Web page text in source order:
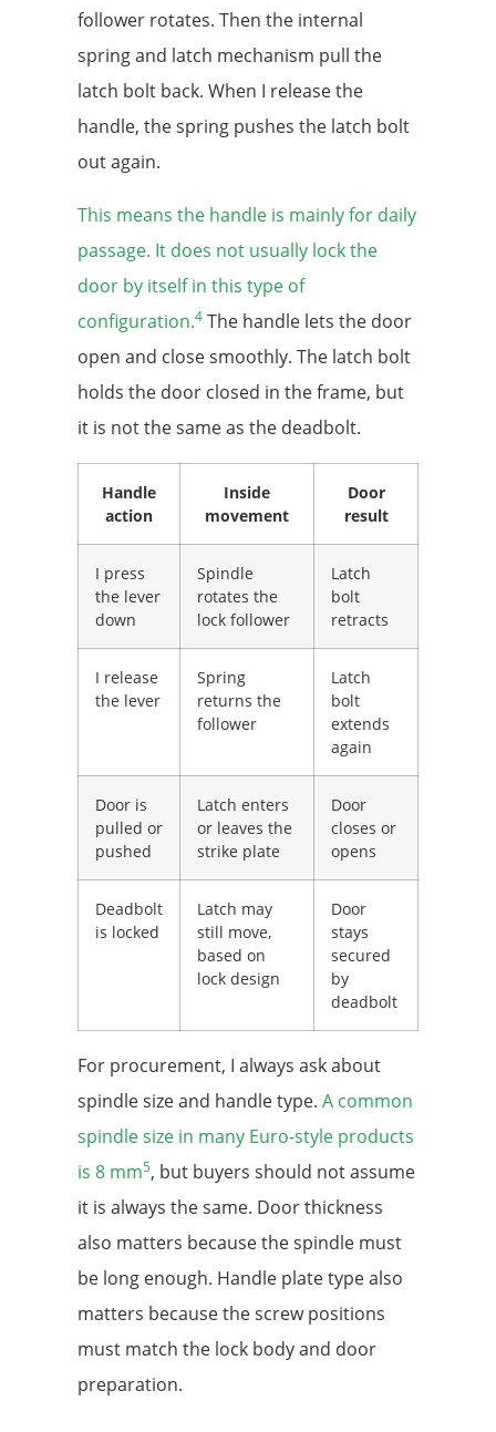
follower rotates. Then the internal
spring and latch mechanism pull the
latch bolt back. When I release the
handle, the spring pushes the latch bolt
out again.
This means the handle is mainly for daily
passage. It does not usually lock the
door by itself in this type of
configuration.4 The handle lets the door
open and close smoothly. The latch bolt
holds the door closed in the frame, but
it is not the same as the deadbolt.
Handle
action
Inside
movement
Door
result
I press
the lever
down
Spindle
rotates the
lock follower
Latch
bolt
retracts
I release
the lever
Spring
returns the
follower
Latch
bolt
extends
again
Door is
pulled or
pushed
Latch enters
or leaves the
strike plate
Door
closes or
opens
Deadbolt
is locked
Latch may
still move,
based on
lock design
Door
stays
secured
by
deadbolt
For procurement, I always ask about
spindle size and handle type. A common
spindle size in many Euro-style products
is 8 mm5, but buyers should not assume
it is always the same. Door thickness
also matters because the spindle must
be long enough. Handle plate type also
matters because the screw positions
must match the lock body and door
preparation.